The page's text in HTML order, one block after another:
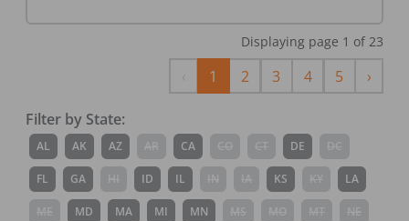
Displaying page 1 of 23
Previous
1 2 3 4 5 ›Next
Filter by State:
AL AK AZ CA DE
FL GA ID IL KS LA
MD MA MI MN